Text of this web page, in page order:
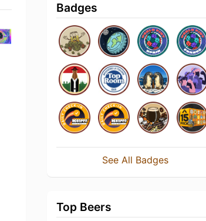
Badges
See All Badges
Top Beers